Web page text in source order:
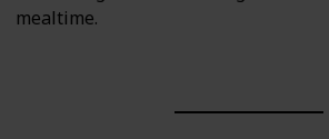
mealtime.